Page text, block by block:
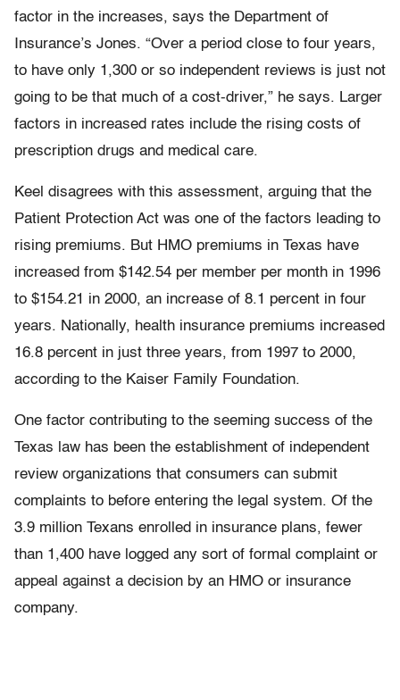
factor in the increases, says the Department of
Insurance’s Jones. “Over a period close to four years,
to have only 1,300 or so independent reviews is just not
going to be that much of a cost-driver,” he says. Larger
factors in increased rates include the rising costs of
prescription drugs and medical care.
Keel disagrees with this assessment, arguing that the
Patient Protection Act was one of the factors leading to
rising premiums. But HMO premiums in Texas have
increased from $142.54 per member per month in 1996
to $154.21 in 2000, an increase of 8.1 percent in four
years. Nationally, health insurance premiums increased
16.8 percent in just three years, from 1997 to 2000,
according to the Kaiser Family Foundation.
One factor contributing to the seeming success of the
Texas law has been the establishment of independent
review organizations that consumers can submit
complaints to before entering the legal system. Of the
3.9 million Texans enrolled in insurance plans, fewer
than 1,400 have logged any sort of formal complaint or
appeal against a decision by an HMO or insurance
company.